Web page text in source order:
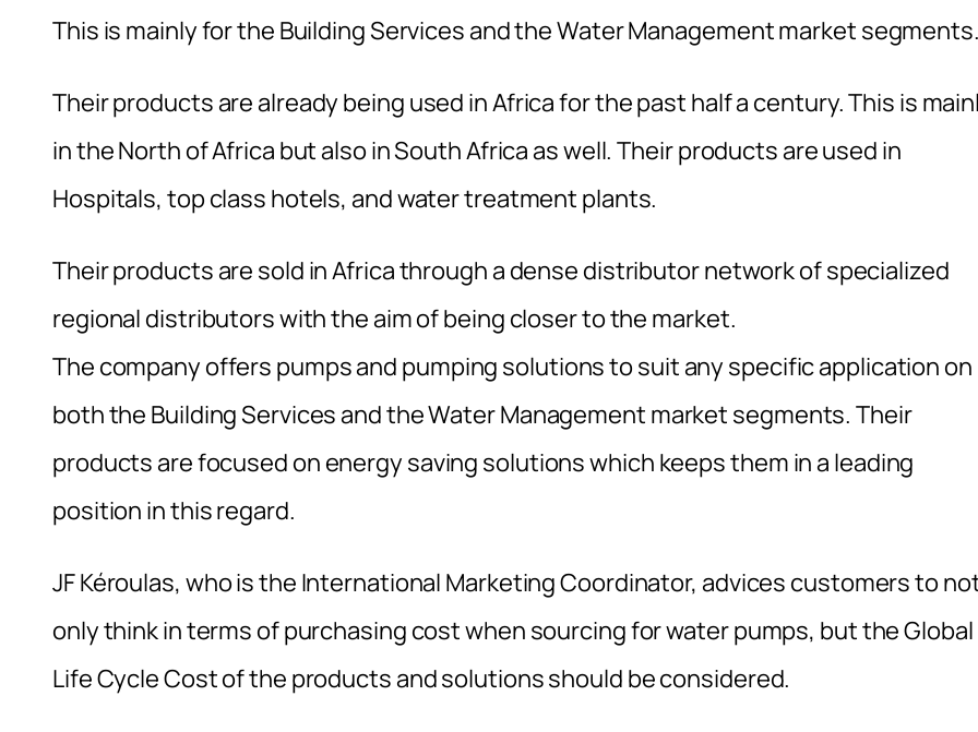
This is mainly for the Building Services and the Water Management market
Their products are already being used in Africa for the past half a century. This is
in the North of Africa but also in South Africa as well. Their products are used in
Hospitals, top class hotels, and water treatment plants.
Their products are sold in Africa through a dense distributor network of specialized
regional distributors with the aim of being closer to the market.
The company offers pumps and pumping solutions to suit any specific application on
both the Building Services and the Water Management market segments. Their
products are focused on energy saving solutions which keeps them in a leading
position in this regard.
JF Kéroulas, who is the International Marketing Coordinator, advices customers to
only think in terms of purchasing cost when sourcing for water pumps, but the Global
Life Cycle Cost of the products and solutions should be considered.